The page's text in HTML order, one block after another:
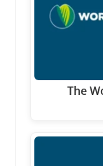
The